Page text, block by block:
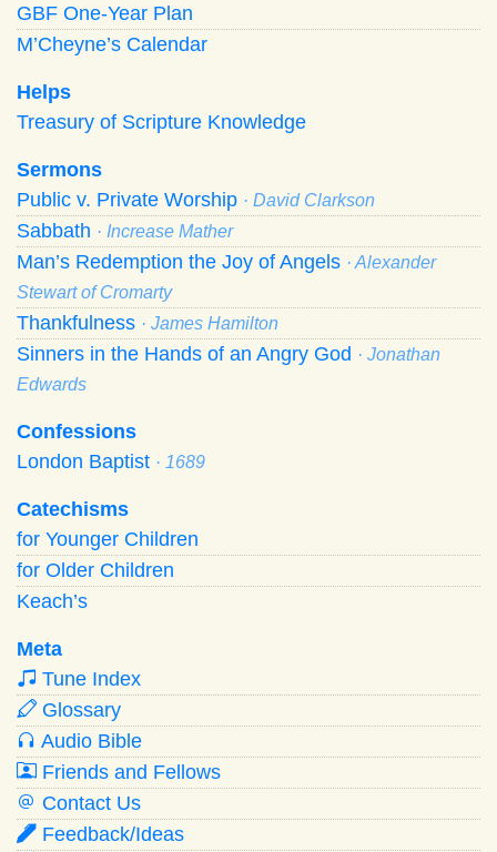
GBF One-Year Plan
M’Cheyne’s Calendar
Helps
Treasury of Scripture Knowledge
Sermons
Public v. Private Worship · David Clarkson
Sabbath · Increase Mather
Man’s Redemption the Joy of Angels · Alexander
Stewart of Cromarty
Thankfulness · James Hamilton
Sinners in the Hands of an Angry God · Jonathan
Edwards
Confessions
London Baptist · 1689
Catechisms
for Younger Children
for Older Children
Keach’s
Meta
Tune Index
Glossary
Audio Bible
Friends and Fellows
Contact Us
Feedback/Ideas